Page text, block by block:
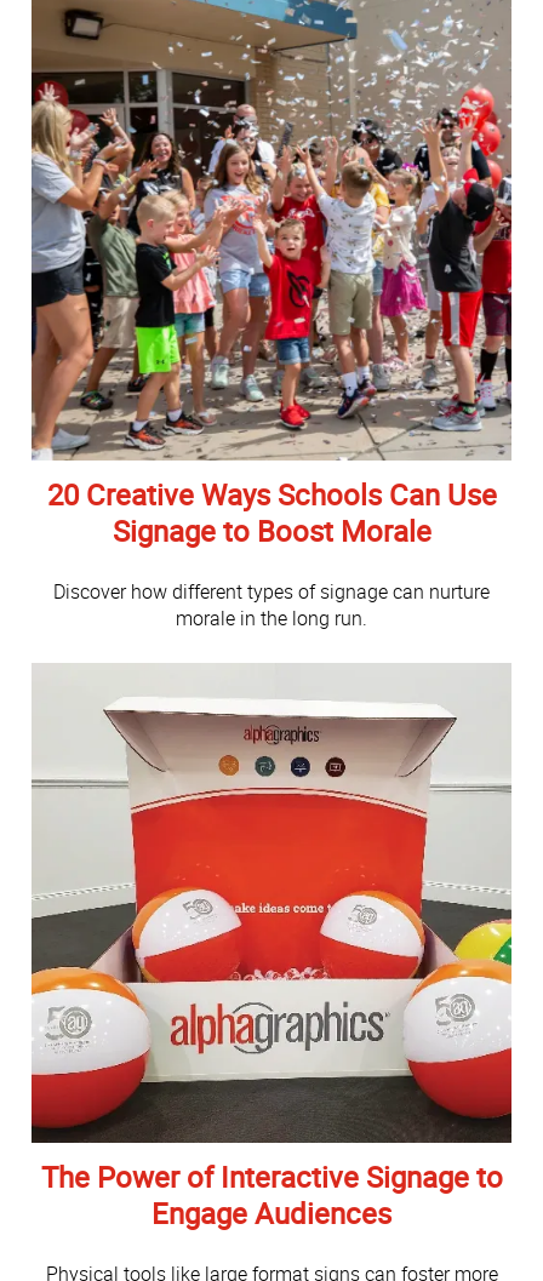
20 Creative Ways Schools Can Use
Signage to Boost Morale
Discover how different types of signage can nurture
morale in the long run.
The Power of Interactive Signage to
Engage Audiences
Physical tools like large format signs can foster more